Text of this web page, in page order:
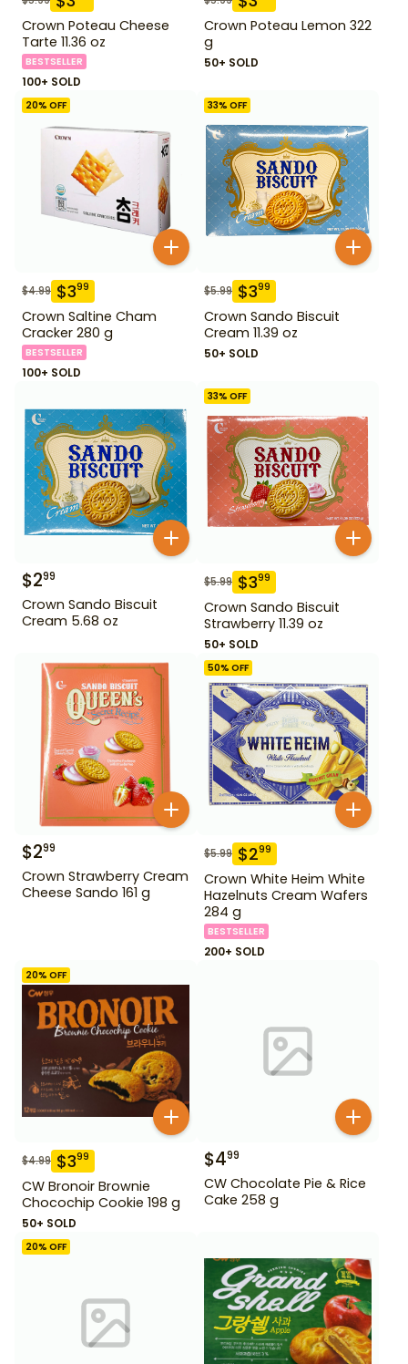
Crown Poteau Cheese
Tarte 11.36 oz
BESTSELLER
100+ SOLD
Crown Poteau Lemon 322
g
50+ SOLD
20% OFF
$4.99 $399
Crown Saltine Cham
Cracker 280 g
BESTSELLER
100+ SOLD
33% OFF
$5.99 $399
Crown Sando Biscuit
Cream 11.39 oz
50+ SOLD
$299
Crown Sando Biscuit
Cream 5.68 oz
33% OFF
$5.99 $399
Crown Sando Biscuit
Strawberry 11.39 oz
50+ SOLD
$299
Crown Strawberry Cream
Cheese Sando 161 g
50% OFF
$5.99 $299
Crown White Heim White
Hazelnuts Cream Wafers
284 g
BESTSELLER
200+ SOLD
20% OFF
$4.99 $399
CW Bronoir Brownie
Chocochip Cookie 198 g
50+ SOLD
$499
CW Chocolate Pie & Rice
Cake 258 g
20% OFF